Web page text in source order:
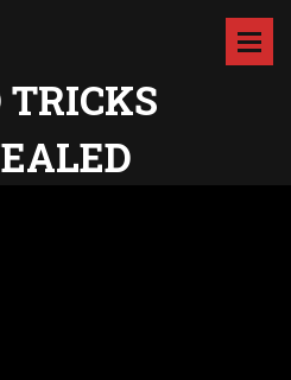
TRICKS